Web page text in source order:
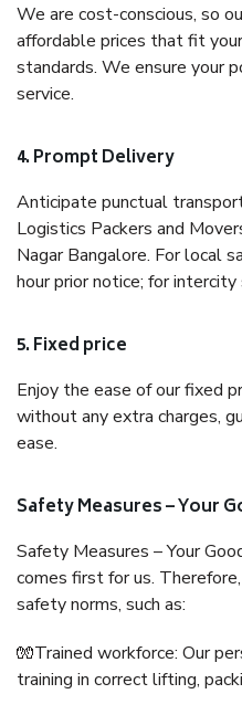
We are cost-conscious, so
affordable prices that fit
standards. We ensure your
service.
4. Prompt Delivery
Anticipate punctual
Logistics Packers and
Nagar Bangalore. For local
hour prior notice; for
5. Fixed price
Enjoy the ease of our fixed
without any extra charges,
ease.
Safety Measures – Your
Safety Measures – Your
comes first for us.
safety norms, such as:
🧤Trained workforce: Our
training in correct lifting,